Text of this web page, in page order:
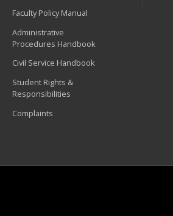
Faculty Policy Manual
Administrative
Procedures Handbook
Civil Service Handbook
Student Rights &
Responsibilities
Complaints